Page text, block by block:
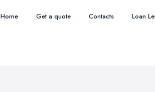
Home Get a quote Contacts Loan